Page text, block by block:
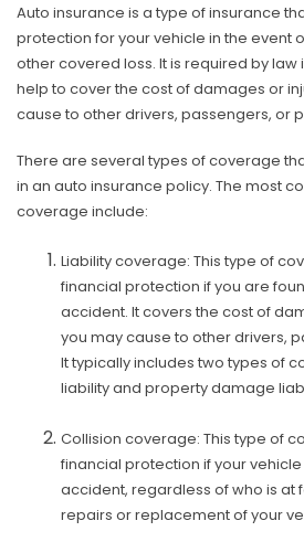
Auto insurance is a type of insurance
protection for your vehicle in the event
other covered loss. It is required by law
help to cover the cost of damages or
cause to other drivers, passengers, or
There are several types of coverage
in an auto insurance policy. The most
coverage include:
Liability coverage: This type of
financial protection if you are
accident. It covers the cost of
you may cause to other drivers,
It typically includes two types of
liability and property damage
Collision coverage: This type of
financial protection if your
accident, regardless of who is at
repairs or replacement of your